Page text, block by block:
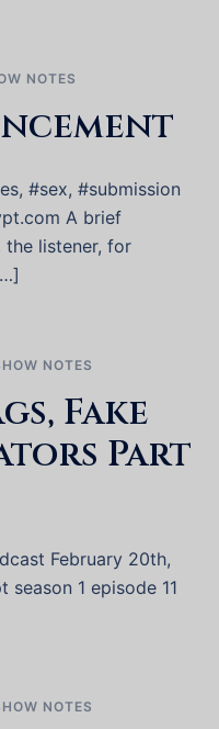
NOTES
#sex, #submission
A brief
the listener, for
NOTES
Fake
Part
February 20th,
season 1 episode 11
NOTES